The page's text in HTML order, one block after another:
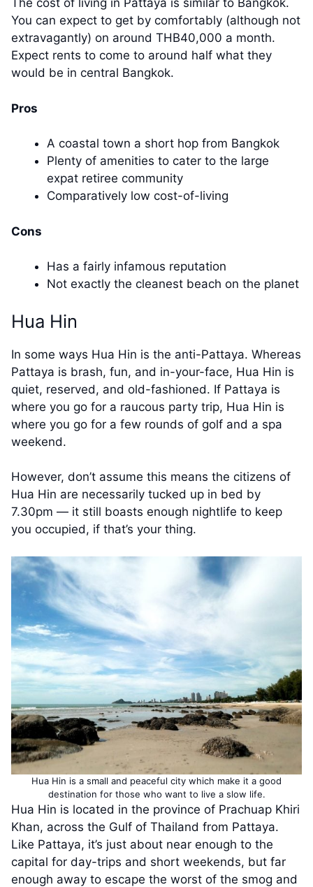
The cost of living in Pattaya is similar to Bangkok.
You can expect to get by comfortably (although not
extravagantly) on around THB40,000 a month.
Expect rents to come to around half what they
would be in central Bangkok.
Pros
A coastal town a short hop from Bangkok
Plenty of amenities to cater to the large
expat retiree community
Comparatively low cost-of-living
Cons
Has a fairly infamous reputation
Not exactly the cleanest beach on the planet
Hua Hin
In some ways Hua Hin is the anti-Pattaya. Whereas
Pattaya is brash, fun, and in-your-face, Hua Hin is
quiet, reserved, and old-fashioned. If Pattaya is
where you go for a raucous party trip, Hua Hin is
where you go for a few rounds of golf and a spa
weekend.
However, don’t assume this means the citizens of
Hua Hin are necessarily tucked up in bed by
7.30pm — it still boasts enough nightlife to keep
you occupied, if that’s your thing.
Hua Hin is a small and peaceful city which make it a good
destination for those who want to live a slow life.
Hua Hin is located in the province of Prachuap Khiri
Khan, across the Gulf of Thailand from Pattaya.
Like Pattaya, it’s just about near enough to the
capital for day-trips and short weekends, but far
enough away to escape the worst of the smog and